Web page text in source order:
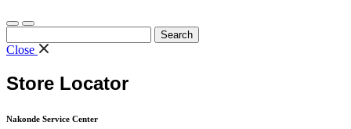
for:
Close
Store Locator
Nakonde Service Center